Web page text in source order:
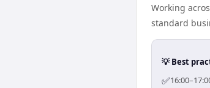
Working
standard
💡 Best
✅